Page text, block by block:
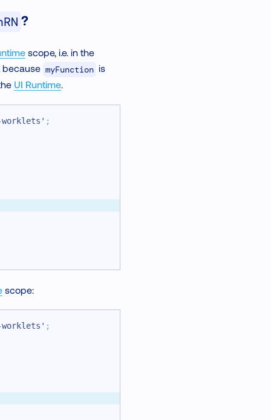
?
scope, i.e. in the
because myFunction is
UI Runtime
;
scope:
;